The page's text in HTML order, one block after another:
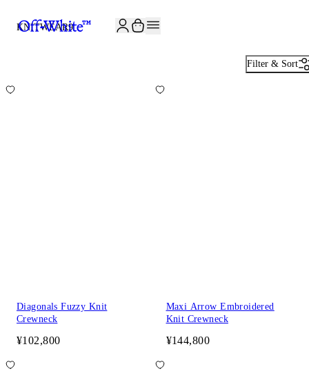
KNITWEAR9
Filter & Sort
Diagonals Fuzzy Knit
Crewneck
¥102,800
Maxi Arrow Embroidered
Knit Crewneck
¥144,800